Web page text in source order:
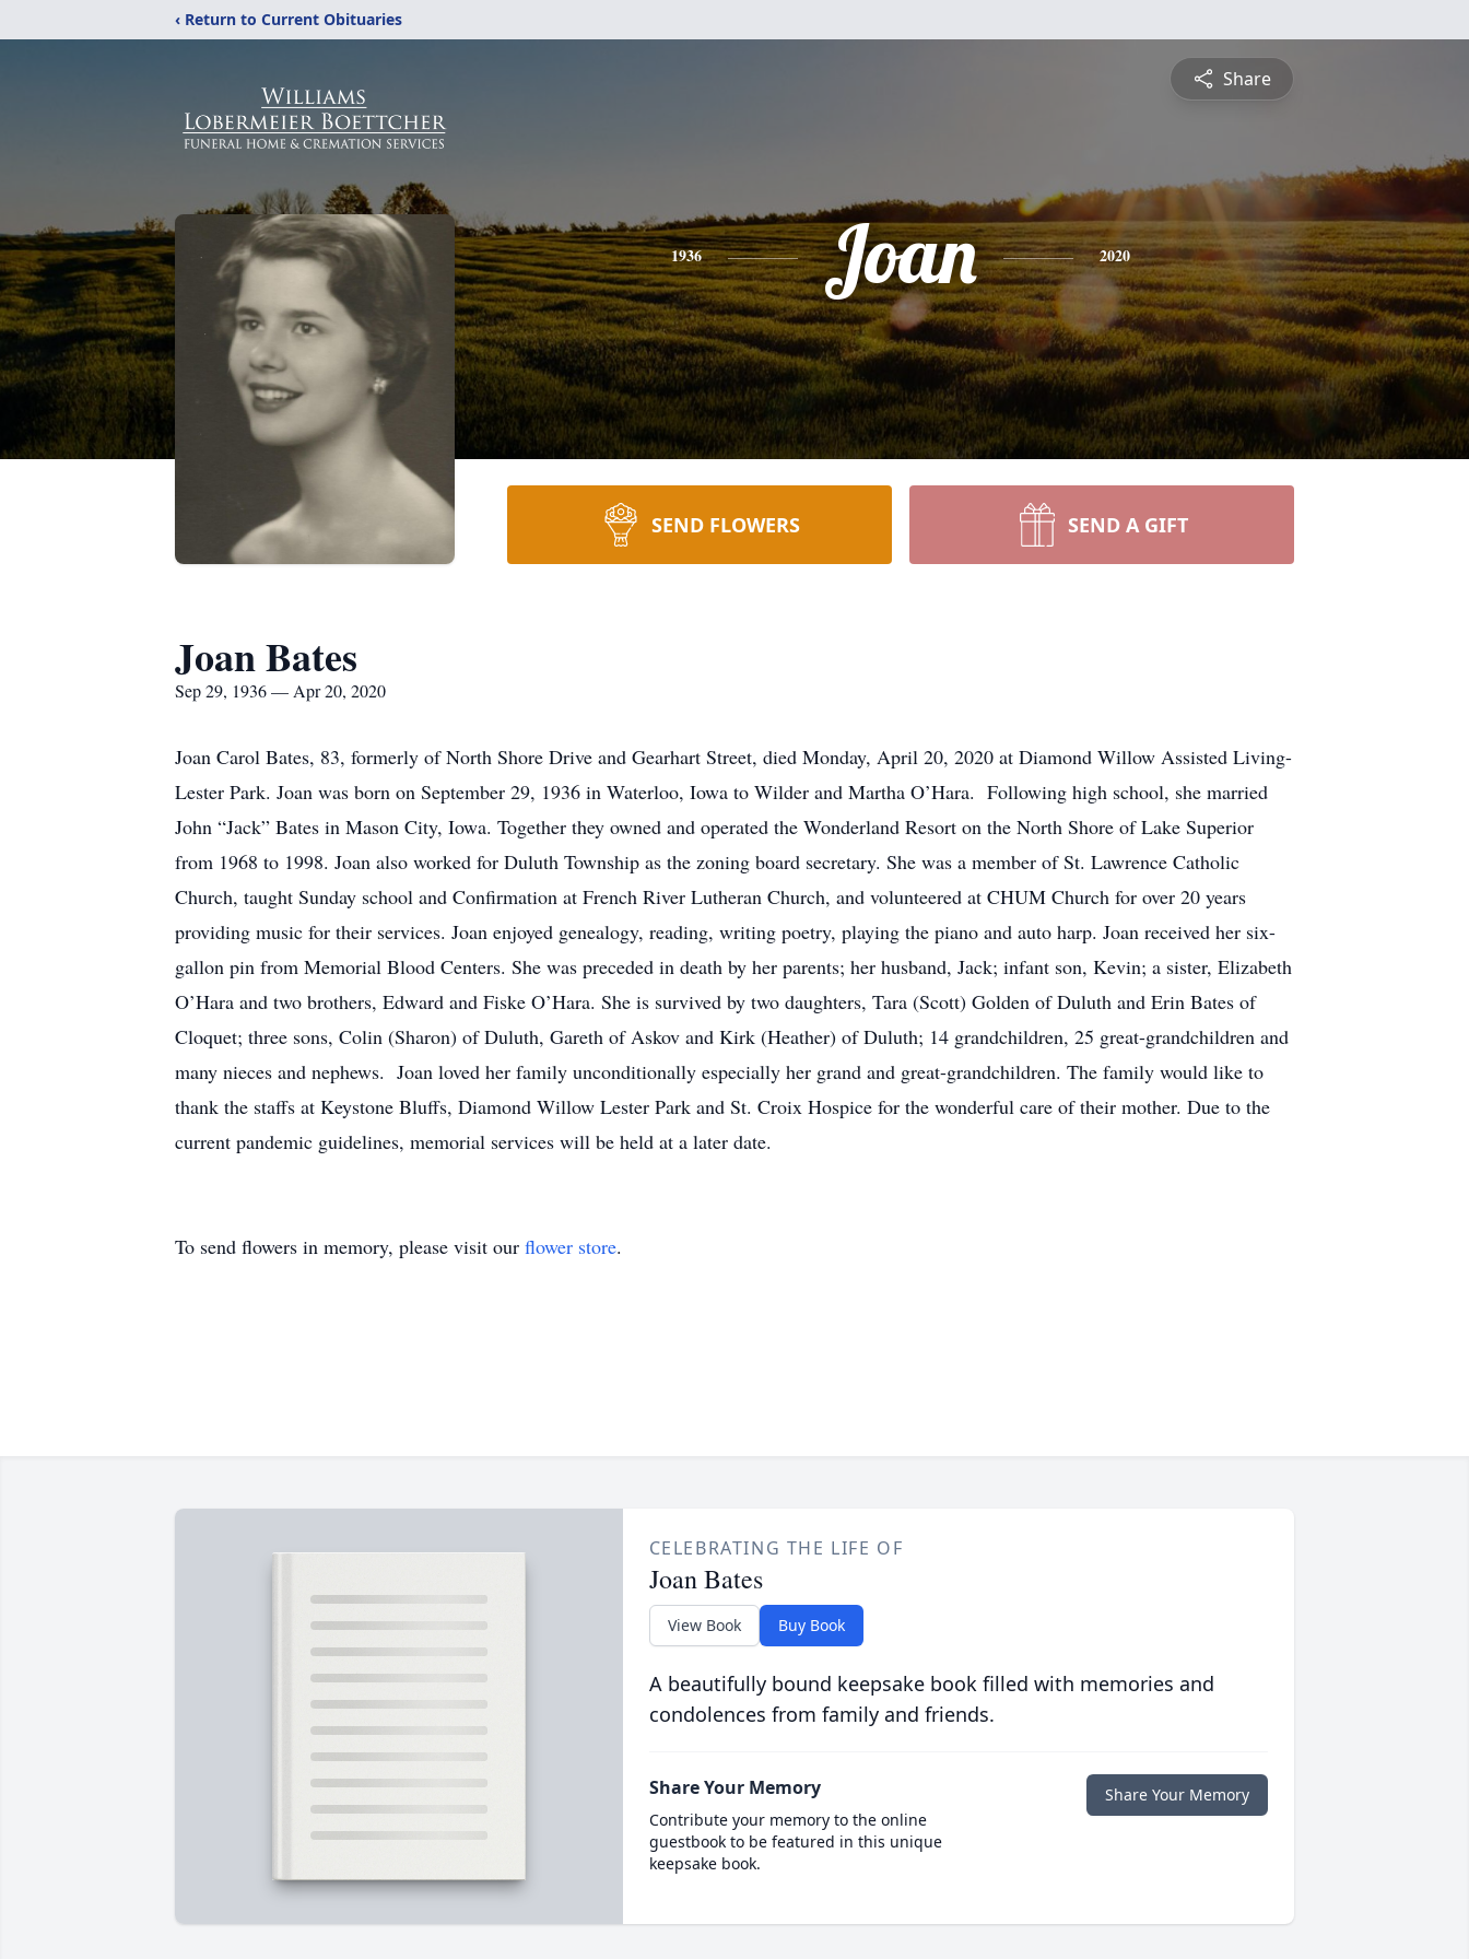
‹ Return to Current Obituaries
Share
1936 Joan 2020
SEND FLOWERS SEND A GIFT
Joan Bates
Sep 29, 1936 — Apr 20, 2020
Joan Carol Bates, 83, formerly of North Shore Drive and Gearhart Street, died Monday, April 20, 2020 at Diamond Willow Assisted Living-
Lester Park. Joan was born on September 29, 1936 in Waterloo, Iowa to Wilder and Martha O’Hara. Following high school, she married
John “Jack” Bates in Mason City, Iowa. Together they owned and operated the Wonderland Resort on the North Shore of Lake Superior
from 1968 to 1998. Joan also worked for Duluth Township as the zoning board secretary. She was a member of St. Lawrence Catholic
Church, taught Sunday school and Confirmation at French River Lutheran Church, and volunteered at CHUM Church for over 20 years
providing music for their services. Joan enjoyed genealogy, reading, writing poetry, playing the piano and auto harp. Joan received her six-
gallon pin from Memorial Blood Centers. She was preceded in death by her parents; her husband, Jack; infant son, Kevin; a sister, Elizabeth
O’Hara and two brothers, Edward and Fiske O’Hara. She is survived by two daughters, Tara (Scott) Golden of Duluth and Erin Bates of
Cloquet; three sons, Colin (Sharon) of Duluth, Gareth of Askov and Kirk (Heather) of Duluth; 14 grandchildren, 25 great-grandchildren and
many nieces and nephews. Joan loved her family unconditionally especially her grand and great-grandchildren. The family would like to
thank the staffs at Keystone Bluffs, Diamond Willow Lester Park and St. Croix Hospice for the wonderful care of their mother. Due to the
current pandemic guidelines, memorial services will be held at a later date.
To send flowers in memory, please visit our flower store.
CELEBRATING THE LIFE OF
Joan Bates
View Book Buy Book
A beautifully bound keepsake book filled with memories and
condolences from family and friends.
Share Your Memory
Contribute your memory to the online
guestbook to be featured in this unique
keepsake book.
Share Your Memory